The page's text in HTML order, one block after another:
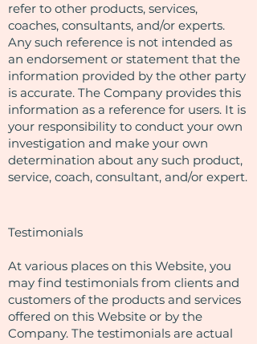
refer to other products, services,
coaches, consultants, and/or experts.
Any such reference is not intended as
an endorsement or statement that the
information provided by the other party
is accurate. The Company provides this
information as a reference for users. It is
your responsibility to conduct your own
investigation and make your own
determination about any such product,
service, coach, consultant, and/or expert.
Testimonials
At various places on this Website, you
may find testimonials from clients and
customers of the products and services
offered on this Website or by the
Company. The testimonials are actual